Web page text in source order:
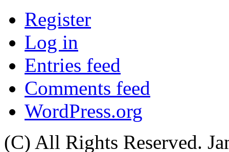
Register
Log in
Entries feed
Comments feed
WordPress.org
(C) All Rights Reserved.